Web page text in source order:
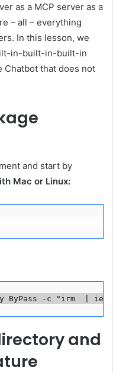
as a MCP server as a
– all – everything
In this lesson, we
in-built-in-built-in
Chatbot that does not
and start by
Mac or Linux:
ByPass -c "irm  | iex"
and